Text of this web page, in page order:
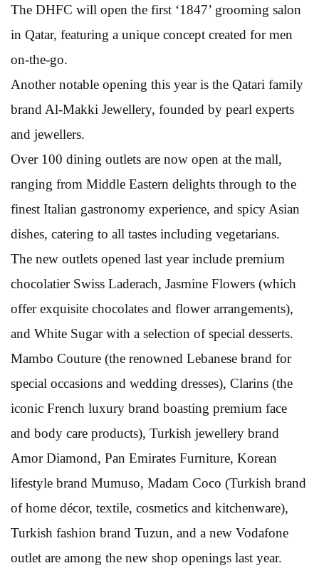
The DHFC will open the first ‘1847’ grooming salon
in Qatar, featuring a unique concept created for men
on-the-go.
Another notable opening this year is the Qatari family
brand Al-Makki Jewellery, founded by pearl experts
and jewellers.
Over 100 dining outlets are now open at the mall,
ranging from Middle Eastern delights through to the
finest Italian gastronomy experience, and spicy Asian
dishes, catering to all tastes including vegetarians.
The new outlets opened last year include premium
chocolatier Swiss Laderach, Jasmine Flowers (which
offer exquisite chocolates and flower arrangements),
and White Sugar with a selection of special desserts.
Mambo Couture (the renowned Lebanese brand for
special occasions and wedding dresses), Clarins (the
iconic French luxury brand boasting premium face
and body care products), Turkish jewellery brand
Amor Diamond, Pan Emirates Furniture, Korean
lifestyle brand Mumuso, Madam Coco (Turkish brand
of home décor, textile, cosmetics and kitchenware),
Turkish fashion brand Tuzun, and a new Vodafone
outlet are among the new shop openings last year.